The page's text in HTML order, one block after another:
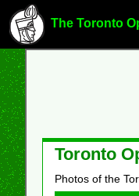
The Toronto
Toronto
Photos of the